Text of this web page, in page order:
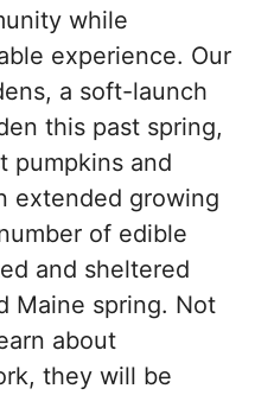
while
experience. Our
a soft-launch
this past spring,
pumpkins and
extended growing
of edible
and sheltered
Maine spring. Not
about
they will be